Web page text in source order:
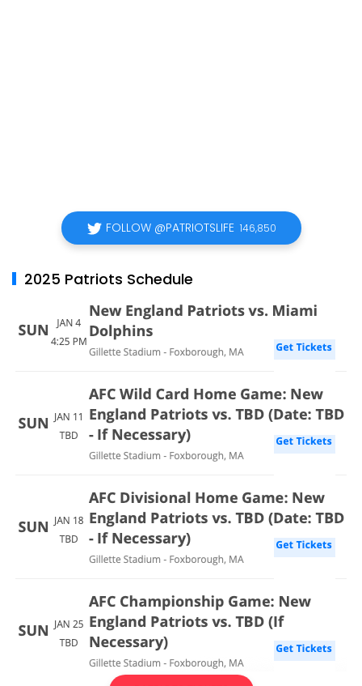
FOLLOW @PATRIOTSLIFE 146,850
2025 Patriots Schedule